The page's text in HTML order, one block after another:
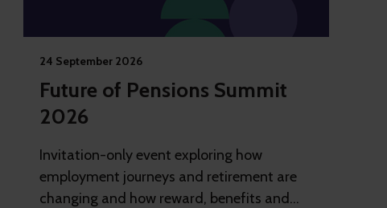
24 September 2026
Future of Pensions Summit
2026
Invitation-only event exploring how
employment journeys and retirement are
changing and how reward, benefits and